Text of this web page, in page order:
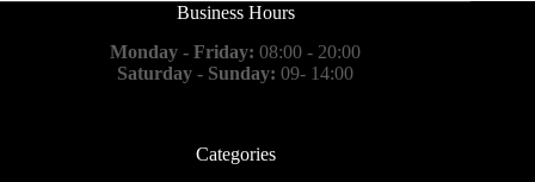
Business Hours
Monday - Friday: 08:00 - 20:00
Saturday - Sunday: 09- 14:00
Categories